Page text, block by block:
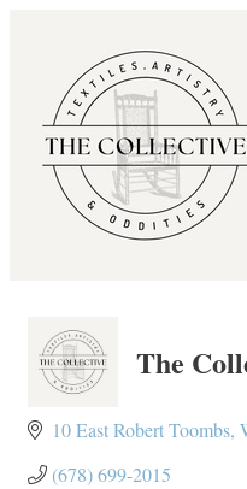
The
10 East Robert Toombs
(678) 699-2015